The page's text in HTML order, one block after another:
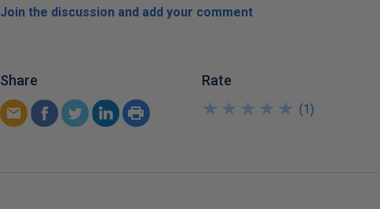
Join the discussion and add your comment
Share Rate
★
★
★
★
★
★
★
★
★
★ (1)